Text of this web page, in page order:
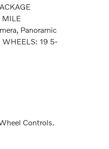
MILE
Panoramic
WHEELS: 19 5-
Controls.